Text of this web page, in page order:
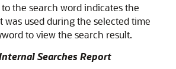
the search word indicates the
was used during the selected time
to view the search result.
Searches Report